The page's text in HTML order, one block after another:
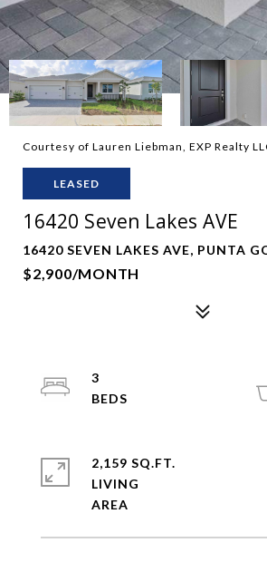
Courtesy of Lauren Liebman, EXP Realty
LEASED
16420 Seven Lakes AVE
16420 SEVEN LAKES AVE, PUNTA
$2,900/MONTH
3
2,159 SQ.FT.
LIVING